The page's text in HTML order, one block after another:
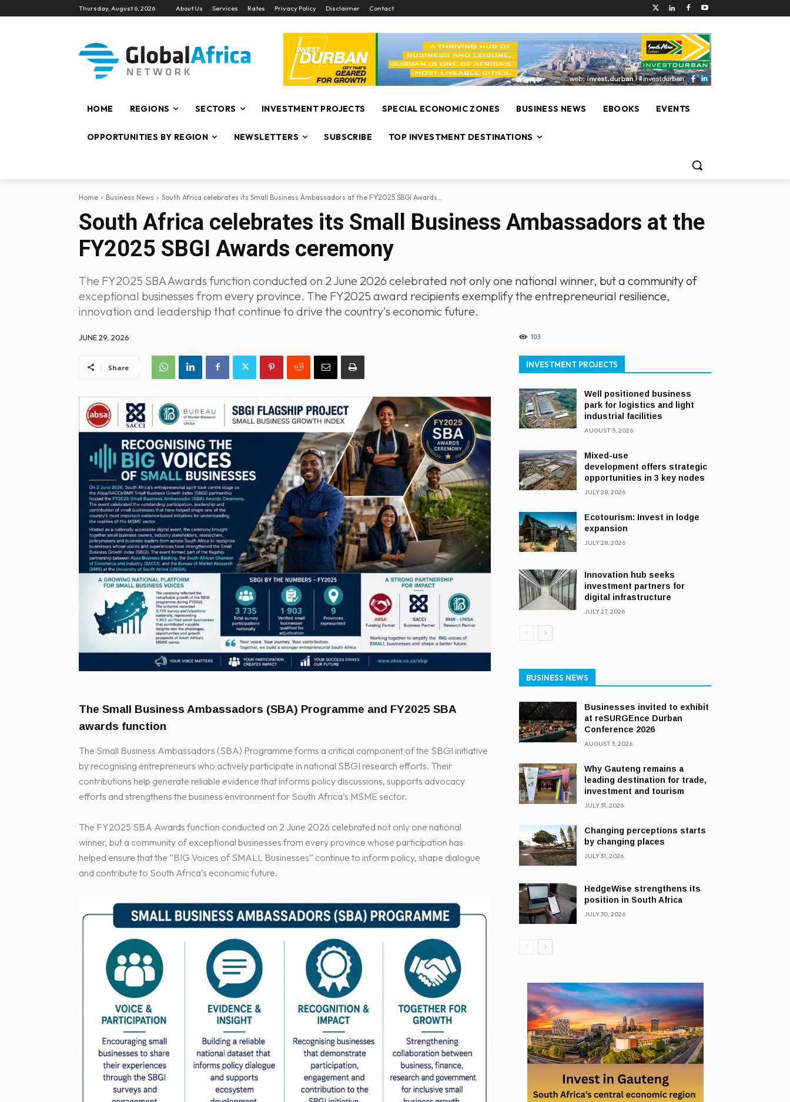
Thursday, August 6, 2026 About Us Services Rates Privacy Policy Disclaimer Contact
HOME REGIONS SECTORS INVESTMENT PROJECTS SPECIAL ECONOMIC ZONES BUSINESS NEWS EBOOKS EVENTS
OPPORTUNITIES BY REGION NEWSLETTERS SUBSCRIBE TOP INVESTMENT DESTINATIONS
Home Business News South Africa celebrates its Small Business Ambassadors at the FY2025 SBGI Awards...
South Africa celebrates its Small Business Ambassadors at the
FY2025 SBGI Awards ceremony
The FY2025 SBA Awards function conducted on 2 June 2026 celebrated not only one national winner, but a community of
exceptional businesses from every province. The FY2025 award recipients exemplify the entrepreneurial resilience,
innovation and leadership that continue to drive the country's economic future.
JUNE 29, 2026 103
Share
The Small Business Ambassadors (SBA) Programme and FY2025 SBA
awards function
The Small Business Ambassadors (SBA) Programme forms a critical component of the SBGI initiative
by recognising entrepreneurs who actively participate in national SBGI research efforts. Their
contributions help generate reliable evidence that informs policy discussions, supports advocacy
efforts and strengthens the business environment for South Africa’s MSME sector.
The FY2025 SBA Awards function conducted on 2 June 2026 celebrated not only one national
winner, but a community of exceptional businesses from every province whose participation has
helped ensure that the “BIG Voices of SMALL Businesses” continue to inform policy, shape dialogue
and contribute to South Africa’s economic future.
INVESTMENT PROJECTS
Well positioned business
park for logistics and light
industrial facilities
AUGUST 5, 2026
Mixed-use
development offers strategic
opportunities in 3 key nodes
JULY 28, 2026
Ecotourism: Invest in lodge
expansion
JULY 28, 2026
Innovation hub seeks
investment partners for
digital infrastructure
JULY 27, 2026
BUSINESS NEWS
Businesses invited to exhibit
at reSURGEnce Durban
Conference 2026
AUGUST 3, 2026
Why Gauteng remains a
leading destination for trade,
investment and tourism
JULY 31, 2026
Changing perceptions starts
by changing places
JULY 31, 2026
HedgeWise strengthens its
position in South Africa
JULY 30, 2026